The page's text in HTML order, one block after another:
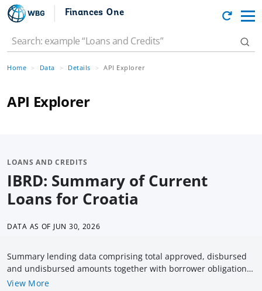
Finances One
Home Data Details API Explorer
API Explorer
LOANS AND CREDITS
IBRD: Summary of Current
Loans for Croatia
DATA AS OF JUN 30, 2026
Summary lending data comprising total approved, disbursed
and undisbursed amounts together with borrower obligation
(outstanding & overdue amounts) of all current IBRD loans as
View More